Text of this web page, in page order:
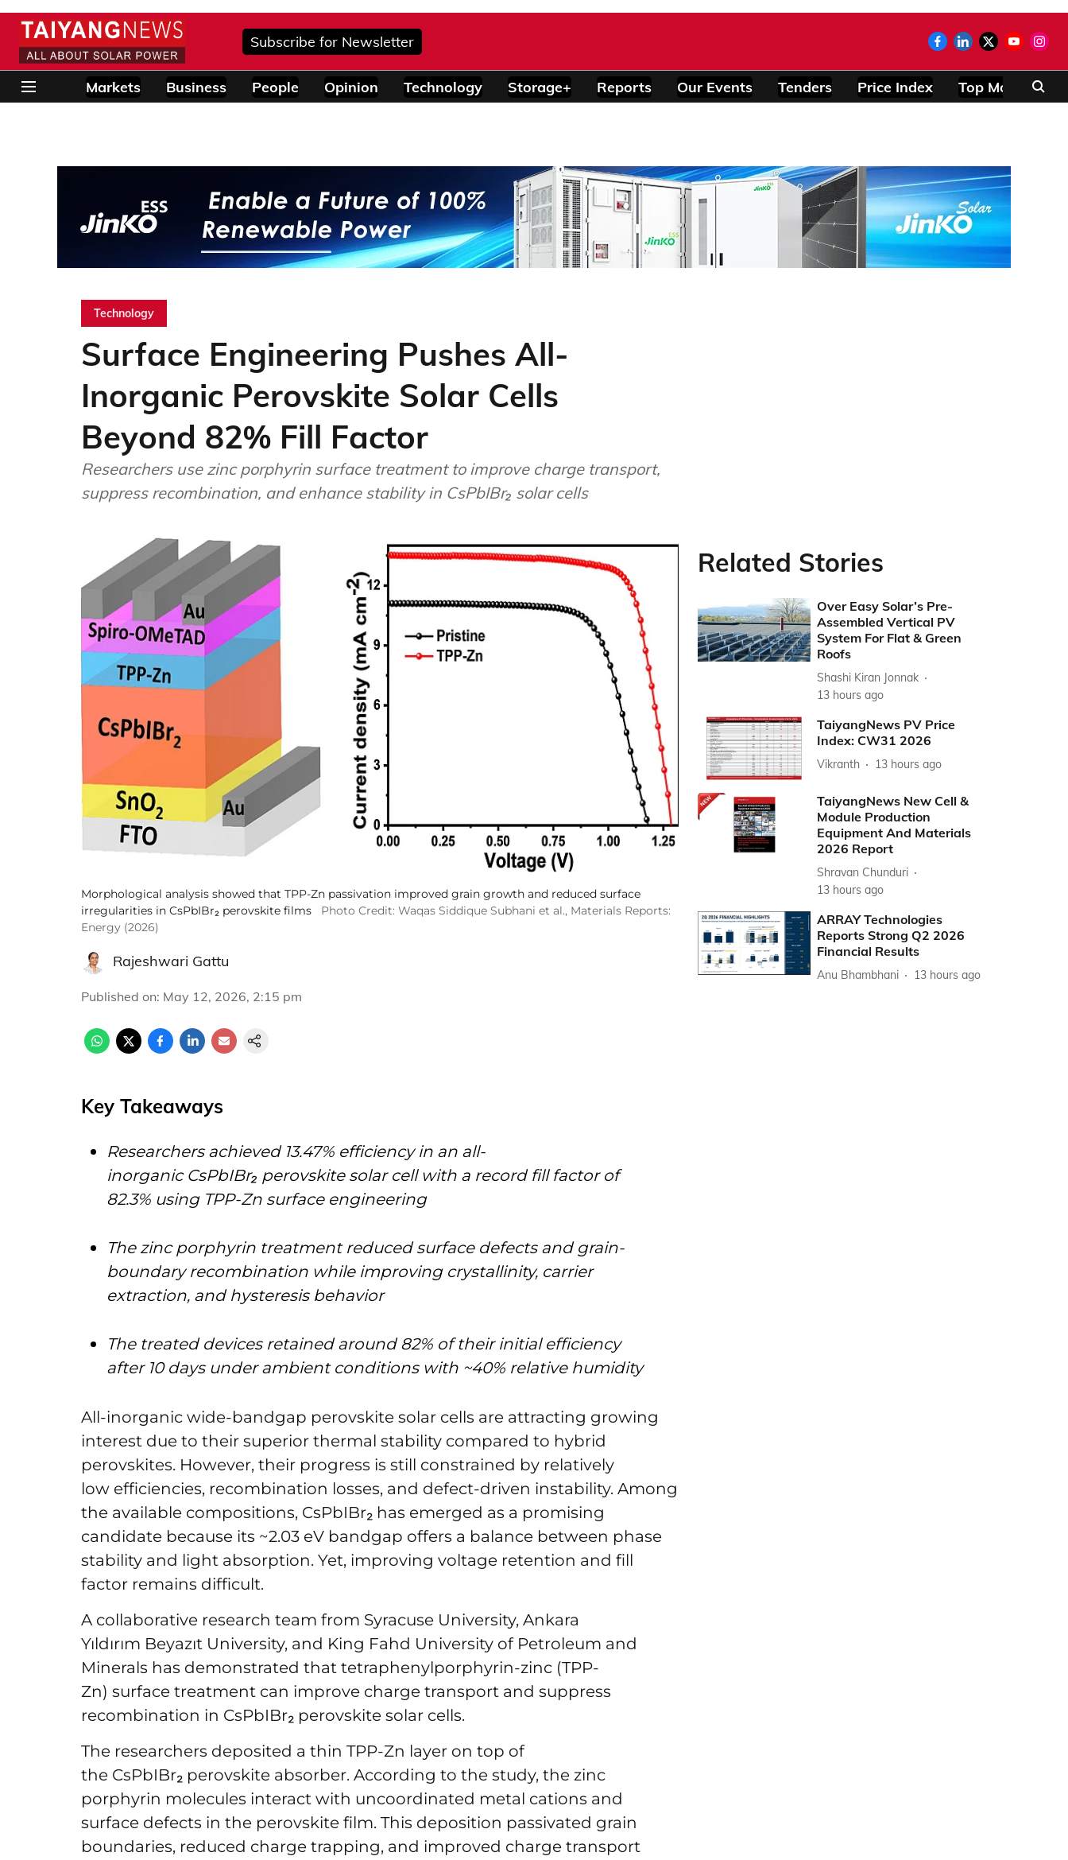
Subscribe for Newsletter
Markets Business People Opinion Technology Storage+ Reports Our Events Tenders Price Index Top Modules
Technology
Surface Engineering Pushes All-
Inorganic Perovskite Solar Cells
Beyond 82% Fill Factor
Researchers use zinc porphyrin surface treatment to improve charge transport,
suppress recombination, and enhance stability in CsPbIBr₂ solar cells
Morphological analysis showed that TPP-Zn passivation improved grain growth and reduced surface
irregularities in CsPbIBr₂ perovskite films
Photo Credit: Waqas Siddique Subhani et al., Materials Reports:
Energy (2026)
Rajeshwari Gattu
Published on: May 12, 2026, 2:15 pm
Key Takeaways
Researchers achieved 13.47% efficiency in an all-
inorganic CsPbIBr₂ perovskite solar cell with a record fill factor of
82.3% using TPP-Zn surface engineering
The zinc porphyrin treatment reduced surface defects and grain-
boundary recombination while improving crystallinity, carrier
extraction, and hysteresis behavior
The treated devices retained around 82% of their initial efficiency
after 10 days under ambient conditions with ~40% relative humidity
All-inorganic wide-bandgap perovskite solar cells are attracting growing
interest due to their superior thermal stability compared to hybrid
perovskites. However, their progress is still constrained by relatively
low efficiencies, recombination losses, and defect-driven instability. Among
the available compositions, CsPbIBr₂ has emerged as a promising
candidate because its ~2.03 eV bandgap offers a balance between phase
stability and light absorption. Yet, improving voltage retention and fill
factor remains difficult.
A collaborative research team from Syracuse University, Ankara
Yıldırım Beyazıt University, and King Fahd University of Petroleum and
Minerals has demonstrated that tetraphenylporphyrin-zinc (TPP-
Zn) surface treatment can improve charge transport and suppress
recombination in CsPbIBr₂ perovskite solar cells.
The researchers deposited a thin TPP-Zn layer on top of
the CsPbIBr₂ perovskite absorber. According to the study, the zinc
porphyrin molecules interact with uncoordinated metal cations and
surface defects in the perovskite film. This deposition passivated grain
boundaries, reduced charge trapping, and improved charge transport
Related Stories
Over Easy Solar’s Pre-
Assembled Vertical PV
System For Flat & Green
Roofs
Shashi Kiran Jonnak
13 hours ago
TaiyangNews PV Price
Index: CW31 2026
Vikranth 13 hours ago
TaiyangNews New Cell &
Module Production
Equipment And Materials
2026 Report
Shravan Chunduri
13 hours ago
ARRAY Technologies
Reports Strong Q2 2026
Financial Results
Anu Bhambhani 13 hours ago